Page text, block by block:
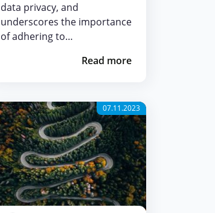
data privacy, and
underscores the importance
of adhering to…
Read more
07.11.2023